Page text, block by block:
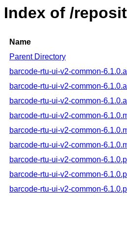
Index of /
Name
Parent Directory
barcode-rtu-ui-v2-common-
barcode-rtu-ui-v2-common-
barcode-rtu-ui-v2-common-
barcode-rtu-ui-v2-common-
barcode-rtu-ui-v2-common-
barcode-rtu-ui-v2-common-
barcode-rtu-ui-v2-common-
barcode-rtu-ui-v2-common-
barcode-rtu-ui-v2-common-